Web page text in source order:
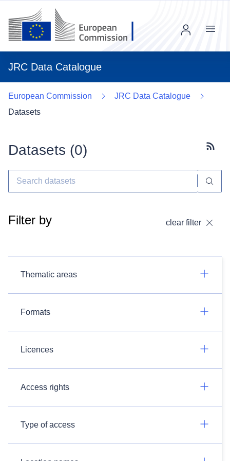
JRC Data Catalogue
Menu
European Commission
JRC Data Catalogue
Datasets
Datasets (0)
Filter by clear filter
Thematic areas
Formats
Licences
Access rights
Type of access